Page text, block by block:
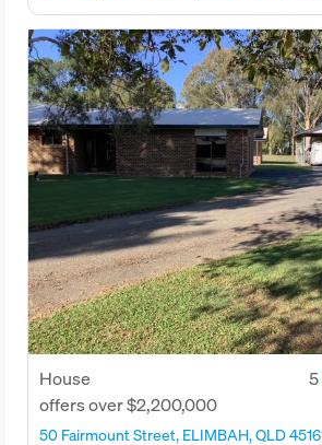
House
offers over $2,200,000
5
50 Fairmount Street, ELIMBAH, QLD 4516